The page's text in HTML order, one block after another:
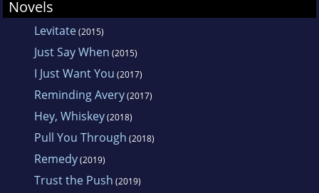
Novels
Levitate(2015)
Just Say When (2015)
I Just Want You (2017)
Reminding Avery(2017)
Hey, Whiskey(2018)
Pull You Through (2018)
Remedy(2019)
Trust the Push (2019)